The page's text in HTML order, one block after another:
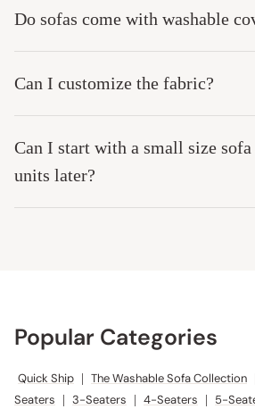
Do sofas come with washable
Can I customize the fabric?
Can I start with a small size sofa
units later?
Popular Categories
Quick Ship | The Washable Sofa Collection
Seaters
| 3-Seaters | 4-Seaters | 5-